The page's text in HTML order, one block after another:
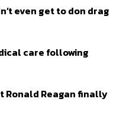
even get to don drag
care following
Ronald Reagan finally